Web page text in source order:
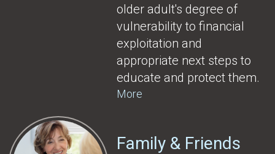
older adult's degree of
vulnerability to financial
exploitation and
appropriate next steps to
educate and protect them.
More
Family & Friends